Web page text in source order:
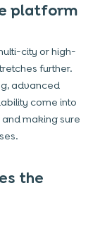
platform
city or high-
further.
advanced
come into
making sure
the